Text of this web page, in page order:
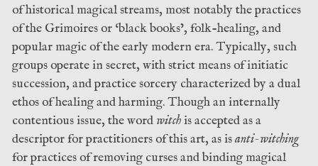
of historical magical streams, most notably the practices
of the Grimoires or ‘black books’, folk-healing, and
popular magic of the early modern era. Typically, such
groups operate in secret, with strict means of initiatic
succession, and practice sorcery characterized by a dual
ethos of healing and harming. Though an internally
contentious issue, the word witchis accepted as a
descriptor for practitioners of this art, as isanti-witching
for practices of removing curses and binding magical